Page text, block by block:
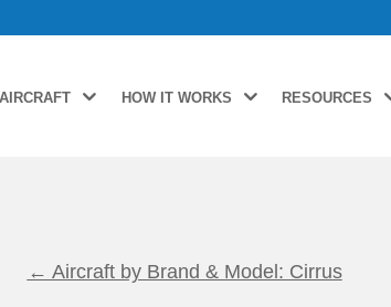
AIRCRAFT HOW IT WORKS RESOURCES
← Aircraft by Brand & Model: Cirrus